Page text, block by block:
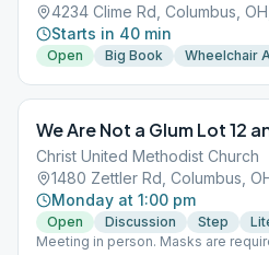
4234 Clime Rd, Columbus,
Starts in 40 min
Open Big Book Wheelchair
We Are Not a Glum Lot 12
Christ United Methodist Church
1480 Zettler Rd, Columbus,
Monday at 1:00 pm
Open Discussion Step
Meeting in person. Masks are